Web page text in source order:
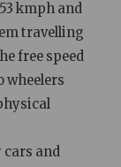
kmph and
travelling
free speed
wheelers
cars and